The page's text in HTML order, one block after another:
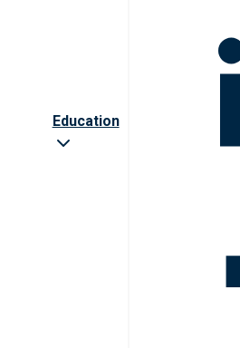
Education